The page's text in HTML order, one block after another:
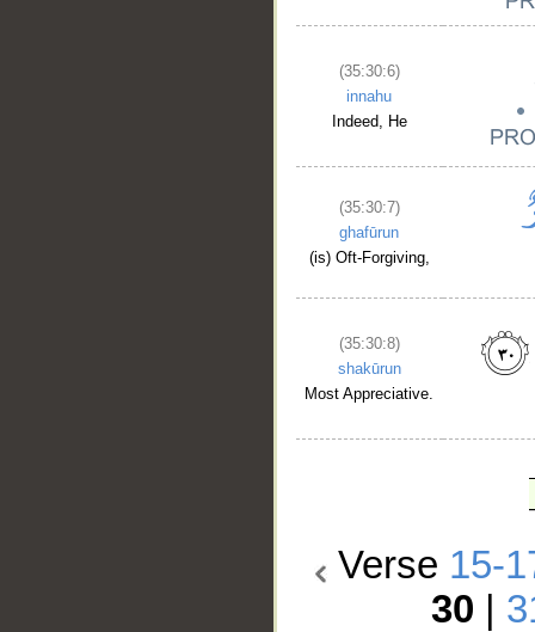
(35:30:6)
innahu
Indeed, He
(35:30:7)
ghafūrun
(is) Oft-Forgiving,
(35:30:8)
shakūrun
Most Appreciative.
Verse 15-
30